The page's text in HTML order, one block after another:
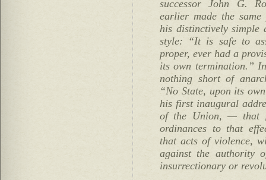
successor John G.
earlier made the
his distinctively simple
style: “It is safe to
proper, ever had a
its own termination.”
nothing short of
“No State, upon its
his first inaugural
of the Union, — that
ordinances to that
that acts of violence,
against the authority
insurrectionary or